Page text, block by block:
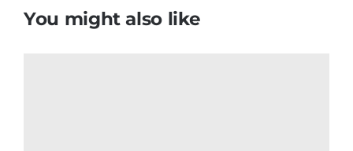
You might also like